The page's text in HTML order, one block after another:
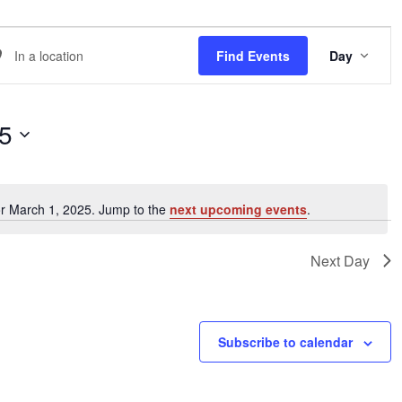
Notice
March 1, 2025. Jump to thenext upcoming events.
Find Events Day
Next Day
Subscribe to calendar